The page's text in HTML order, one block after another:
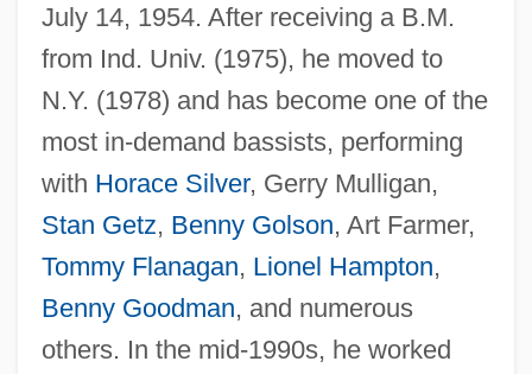
July 14, 1954. After receiving a B.M.
from Ind. Univ. (1975), he moved to
N.Y. (1978) and has become one of the
most in-demand bassists, performing
with Horace Silver, Gerry Mulligan,
Stan Getz, Benny Golson, Art Farmer,
Tommy Flanagan, Lionel Hampton,
Benny Goodman, and numerous
others. In the mid-1990s, he worked